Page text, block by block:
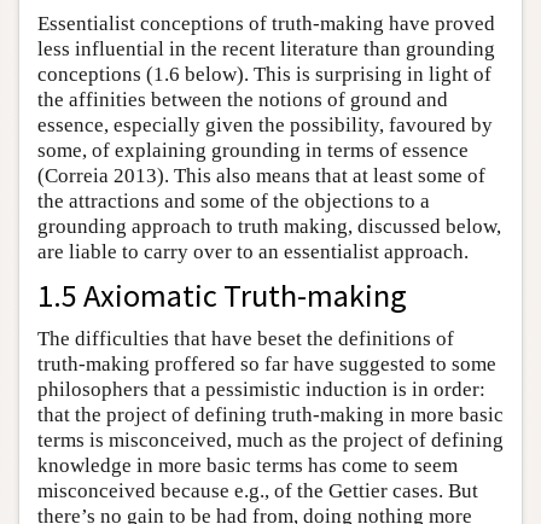
Essentialist conceptions of truth-making have proved
less influential in the recent literature than grounding
conceptions (1.6 below). This is surprising in light of
the affinities between the notions of ground and
essence, especially given the possibility, favoured by
some, of explaining grounding in terms of essence
(Correia 2013). This also means that at least some of
the attractions and some of the objections to a
grounding approach to truth making, discussed below,
are liable to carry over to an essentialist approach.
1.5 Axiomatic Truth-making
The difficulties that have beset the definitions of
truth-making proffered so far have suggested to some
philosophers that a pessimistic induction is in order:
that the project of defining truth-making in more basic
terms is misconceived, much as the project of defining
knowledge in more basic terms has come to seem
misconceived because e.g., of the Gettier cases. But
there’s no gain to be had from, doing nothing more